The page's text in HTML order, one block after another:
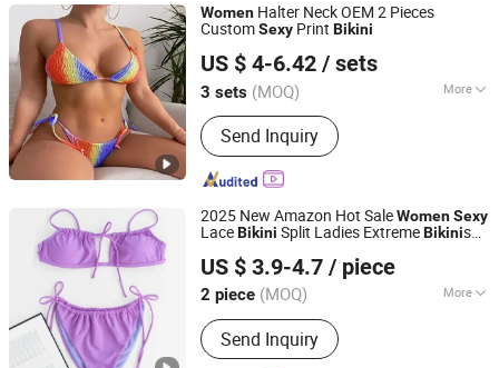
Women Halter Neck OEM 2 Pieces
CustomSexy Print Bikini
US $ 4-6.42 / sets
3 sets (MOQ) More
Main Products:Yoga Pants, Sports
Bra, Seamless Set, Swimwear,
Underwear, Hoodie, Jacket,
Shapewear, Leggings
Send Inquiry
Yiwu City Tenbest Garment Co., Ltd
Zhejiang, China
Since 2024
2025 New Amazon Hot SaleWomenSexy
LaceBikini Split Ladies ExtremeBikinis
US $ 3.9-4.7 / piece
2 piece (MOQ) More
Pattern :Leopard-print
Send Inquiry
Efirsty Enterprise (Anhui) Co., Ltd.
Anhui, China Since 2022